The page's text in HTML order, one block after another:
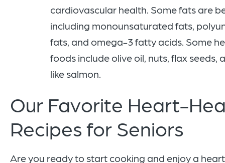
cardiovascular health. Some fats are
including monounsaturated fats,
fats, and omega-3 fatty acids. Some
foods include olive oil, nuts, flax seeds,
like salmon.
Our Favorite Heart-
Recipes for Seniors
Are you ready to start cooking and enjoy a